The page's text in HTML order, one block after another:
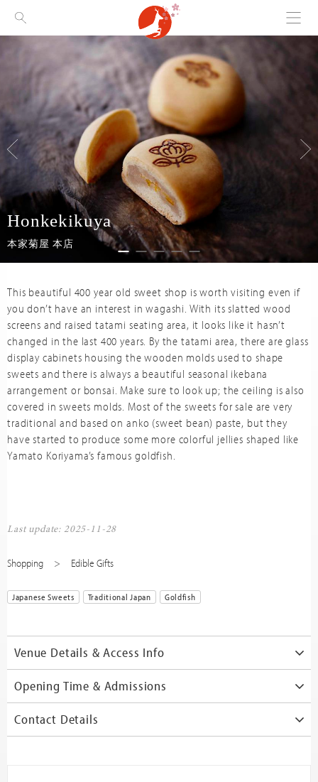
Visit Nara Menu
Honkekikuya
本家菊屋 本店
This beautiful 400 year old sweet shop is worth visiting even if
you don’t have an interest in wagashi. With its slatted wood
screens and raised tatami seating area, it looks like it hasn’t
changed in the last 400 years. By the tatami area, there are glass
display cabinets housing the wooden molds used to shape
sweets and there is always a beautiful seasonal ikebana
arrangement or bonsai. Make sure to look up; the ceiling is also
covered in sweets molds. Most of the sweets for sale are very
traditional and based on anko (sweet bean) paste, but they
have started to produce some more colorful jellies shaped like
Yamato Koriyama’s famous goldfish.
Last update: 2025-11-28
Shopping Edible Gifts
Japanese Sweets Traditional Japan Goldfish
Venue Details & Access Info
Opening Time & Admissions
Contact Details